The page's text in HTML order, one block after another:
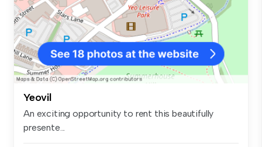
Yeovil
An exciting opportunity to rent this beautifully
presente...